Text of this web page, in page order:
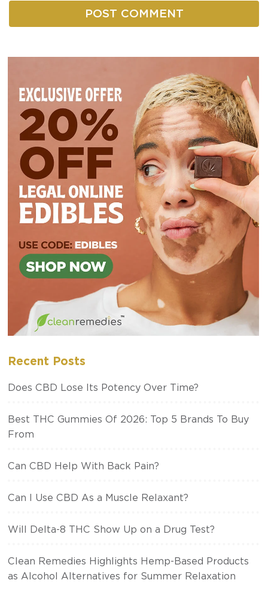
Recent Posts
Does CBD Lose Its Potency Over Time?
Best THC Gummies Of 2026: Top 5 Brands To Buy
From
Can CBD Help With Back Pain?
Can I Use CBD As a Muscle Relaxant?
Will Delta-8 THC Show Up on a Drug Test?
Clean Remedies Highlights Hemp-Based Products
as Alcohol Alternatives for Summer Relaxation